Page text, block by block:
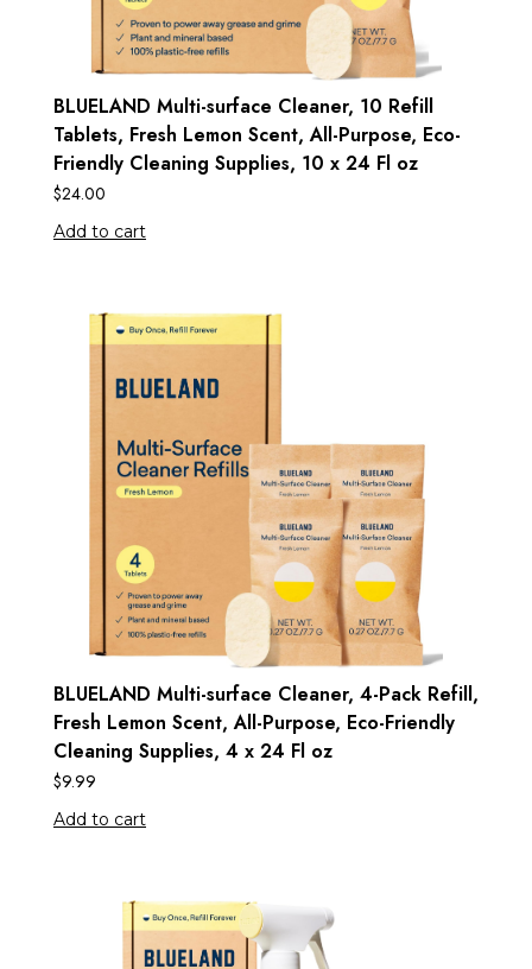
BLUELAND Multi-surface Cleaner, 10 Refill
Tablets, Fresh Lemon Scent, All-Purpose, Eco-
Friendly Cleaning Supplies, 10 x 24 Fl oz
$24.00
Add to cart
BLUELAND Multi-surface Cleaner, 4-Pack Refill,
Fresh Lemon Scent, All-Purpose, Eco-Friendly
Cleaning Supplies, 4 x 24 Fl oz
$9.99
Add to cart